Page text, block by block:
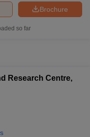
Result
Brochure
so far
Research Centre,